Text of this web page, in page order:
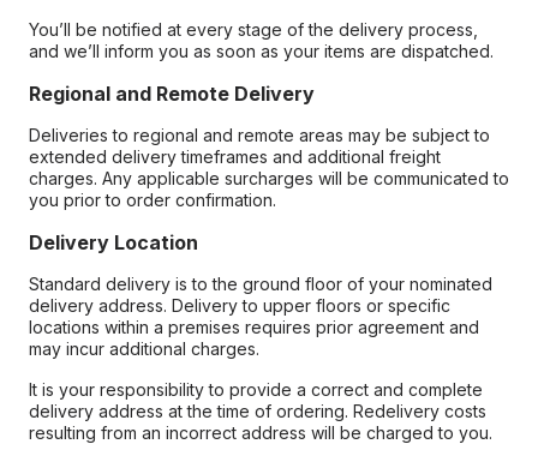
You’ll be notified at every stage of the delivery process,
and we’ll inform you as soon as your items are dispatched.
Regional and Remote Delivery
Deliveries to regional and remote areas may be subject to
extended delivery timeframes and additional freight
charges. Any applicable surcharges will be communicated to
you prior to order confirmation.
Delivery Location
Standard delivery is to the ground floor of your nominated
delivery address. Delivery to upper floors or specific
locations within a premises requires prior agreement and
may incur additional charges.
It is your responsibility to provide a correct and complete
delivery address at the time of ordering. Redelivery costs
resulting from an incorrect address will be charged to you.